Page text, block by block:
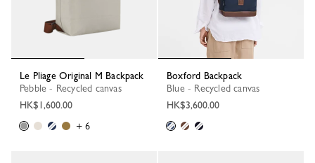
Le Pliage Original M Backpack
Pebble - Recycled canvas
HK$1,600.00
+ 6
Boxford Backpack
Blue - Recycled canvas
HK$3,600.00